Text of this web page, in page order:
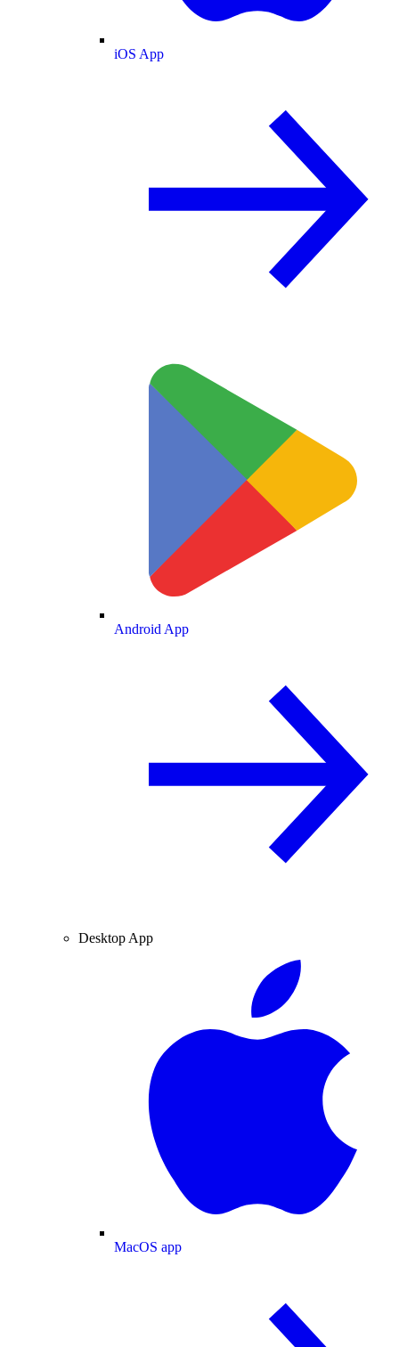
iOS App
Android App
Desktop App
MacOS app